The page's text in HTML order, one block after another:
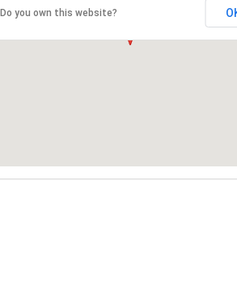
Do you own this website?